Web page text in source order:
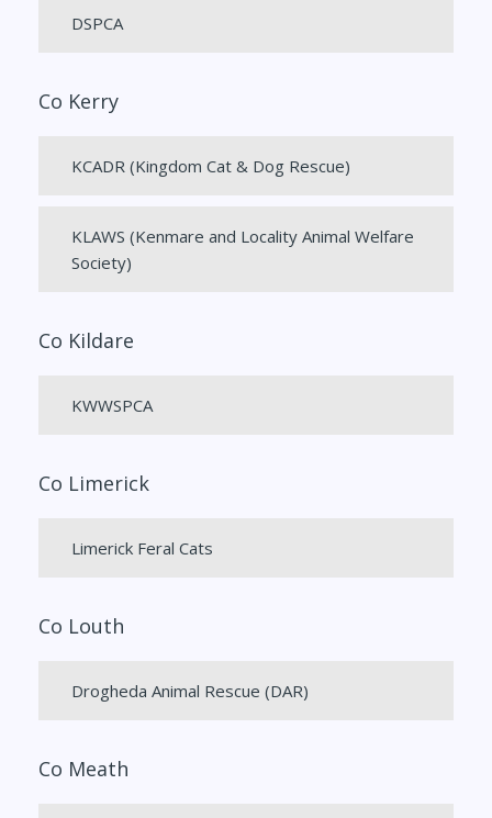
DSPCA
Co Kerry
KCADR (Kingdom Cat & Dog Rescue)
KLAWS (Kenmare and Locality Animal Welfare
Society)
Co Kildare
KWWSPCA
Co Limerick
Limerick Feral Cats
Co Louth
Drogheda Animal Rescue (DAR)
Co Meath